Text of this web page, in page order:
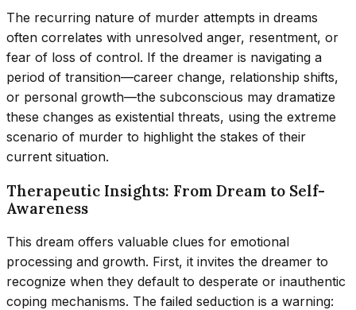
The recurring nature of murder attempts in dreams
often correlates with unresolved anger, resentment, or
fear of loss of control. If the dreamer is navigating a
period of transition—career change, relationship shifts,
or personal growth—the subconscious may dramatize
these changes as existential threats, using the extreme
scenario of murder to highlight the stakes of their
current situation.
Therapeutic Insights: From Dream to Self-
Awareness
This dream offers valuable clues for emotional
processing and growth. First, it invites the dreamer to
recognize when they default to desperate or inauthentic
coping mechanisms. The failed seduction is a warning: